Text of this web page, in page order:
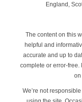
England,
The content on this
helpful and
accurate and up to
complete or error-
on
We’re not